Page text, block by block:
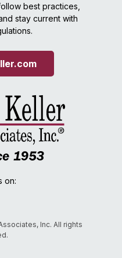
best practices,
stay current with
on:
Inc. All rights